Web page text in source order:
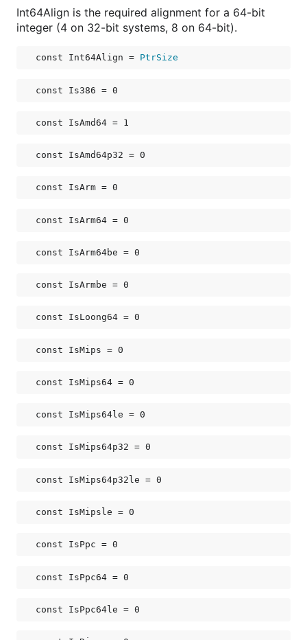
Int64Align is the required alignment for a 64-bit
integer (4 on 32-bit systems, 8 on 64-bit).
const Int64Align = PtrSize
const Is386 = 0
const IsAmd64 = 1
const IsAmd64p32 = 0
const IsArm = 0
const IsArm64 = 0
const IsArm64be = 0
const IsArmbe = 0
const IsLoong64 = 0
const IsMips = 0
const IsMips64 = 0
const IsMips64le = 0
const IsMips64p32 = 0
const IsMips64p32le = 0
const IsMipsle = 0
const IsPpc = 0
const IsPpc64 = 0
const IsPpc64le = 0